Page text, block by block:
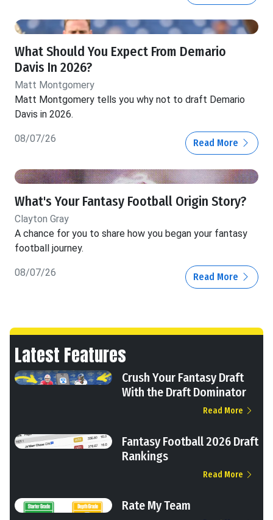
What Should You Expect From Demario
Davis In 2026?
Matt Montgomery
Matt Montgomery tells you why not to draft Demario
Davis in 2026.
08/07/26 Read More
What's Your Fantasy Football Origin Story?
Clayton Gray
A chance for you to share how you began your fantasy
football journey.
08/07/26 Read More
Latest Features
Crush Your Fantasy Draft
With the Draft Dominator
Read More
Fantasy Football 2026 Draft
Rankings
Read More
Rate My Team